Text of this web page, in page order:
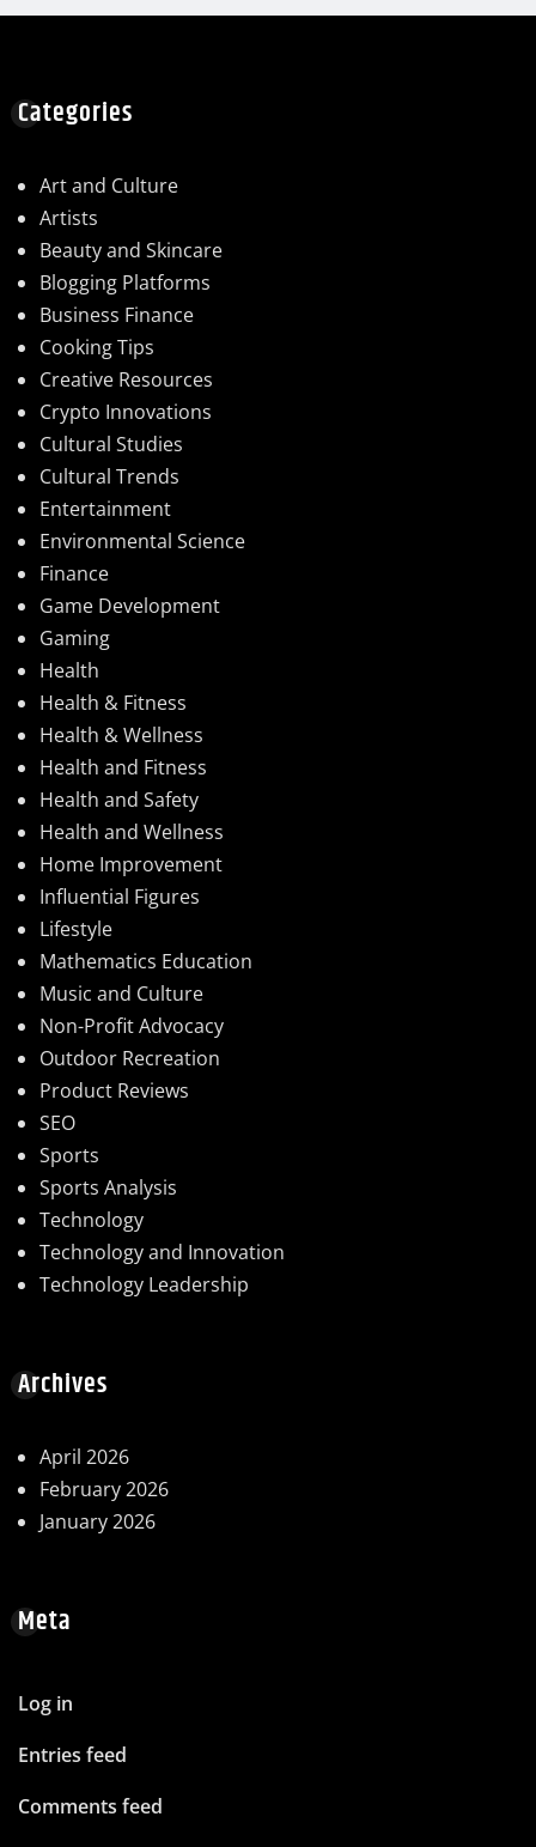
Categories
Art and Culture
Artists
Beauty and Skincare
Blogging Platforms
Business Finance
Cooking Tips
Creative Resources
Crypto Innovations
Cultural Studies
Cultural Trends
Entertainment
Environmental Science
Finance
Game Development
Gaming
Health
Health & Fitness
Health & Wellness
Health and Fitness
Health and Safety
Health and Wellness
Home Improvement
Influential Figures
Lifestyle
Mathematics Education
Music and Culture
Non-Profit Advocacy
Outdoor Recreation
Product Reviews
SEO
Sports
Sports Analysis
Technology
Technology and Innovation
Technology Leadership
Archives
April 2026
February 2026
January 2026
Meta
Log in
Entries feed
Comments feed